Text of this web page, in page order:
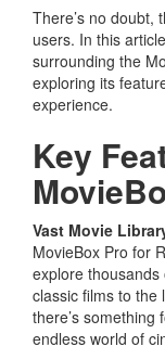
There’s no doubt,
users. In this
surrounding the
exploring its
experience.
Key
Vast Movie
MovieBox Pro for
explore
classic films to the
there’s something
endless world of